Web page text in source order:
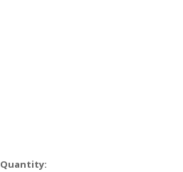
Quantity: